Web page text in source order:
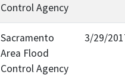
Control Agency
Sacramento
Area Flood
Control Agency
3/29/